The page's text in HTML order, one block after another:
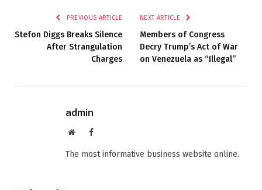
PREVIOUS ARTICLE
Stefon Diggs Breaks Silence
After Strangulation
Charges
NEXT ARTICLE
Members of Congress
Decry Trump’s Act of War
on Venezuela as “Illegal”
admin
WebsiteFacebook
The most informative business website online.